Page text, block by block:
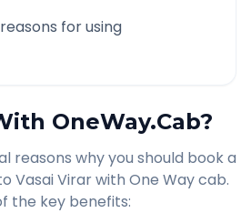
for using
OneWay.Cab?
reasons why you should book a
Vasai Virarwith One Way cab.
the key benefits: